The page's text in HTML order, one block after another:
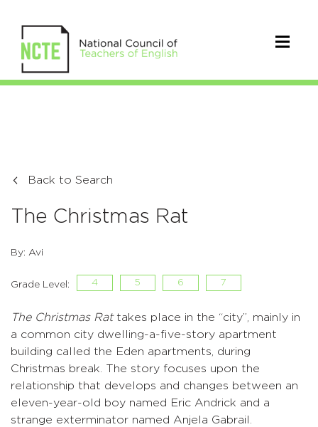
Back to Search
The Christmas Rat
By: Avi
Grade Level: 4 5 6 7
The Christmas Rattakes place in the “city”, mainly in
a common city dwelling-a-five-story apartment
building called the Eden apartments, during
Christmas break. The story focuses upon the
relationship that develops and changes between an
eleven-year-old boy named Eric Andrick and a
strange exterminator named Anjela Gabrail.